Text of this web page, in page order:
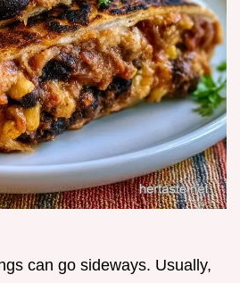
can go sideways. Usually,